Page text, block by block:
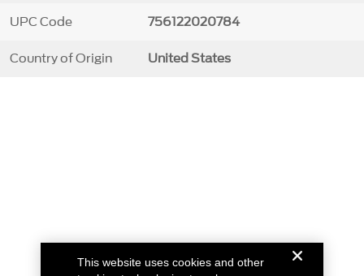
UPC Code 756122020784
Country of Origin United States
This website uses cookies and other